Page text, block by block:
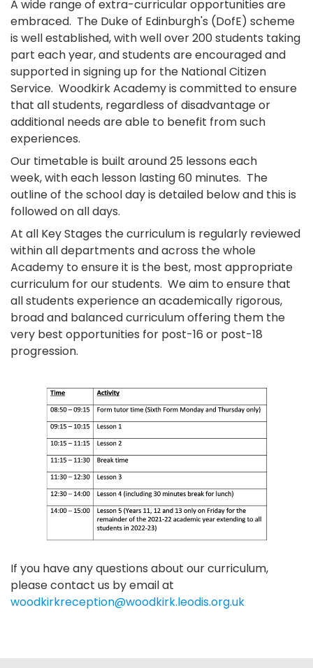
A wide range of extra-curricular opportunities are
embraced. The Duke of Edinburgh's (DofE) scheme
is well established, with well over 200 students taking
part each year, and students are encouraged and
supported in signing up for the National Citizen
Service. Woodkirk Academy is committed to ensure
that all students, regardless of disadvantage or
additional needs are able to benefit from such
experiences.
Our timetable is built around 25 lessons each
week, with each lesson lasting 60 minutes. The
outline of the school day is detailed below and this is
followed on all days.
At all Key Stages the curriculum is regularly reviewed
within all departments and across the whole
Academy to ensure it is the best, most appropriate
curriculum for our students. We aim to ensure that
all students experience an academically rigorous,
broad and balanced curriculum offering them the
very best opportunities for post-16 or post-18
progression.
If you have any questions about our curriculum,
please contact us by email at
woodkirkreception@woodkirk.leodis.org.uk